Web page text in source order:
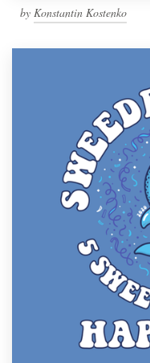
by Konstantin Kostenko